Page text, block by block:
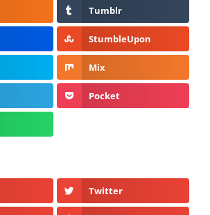
Tumblr
StumbleUpon
Mix
Pocket
Twitter